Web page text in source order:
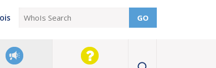
GO